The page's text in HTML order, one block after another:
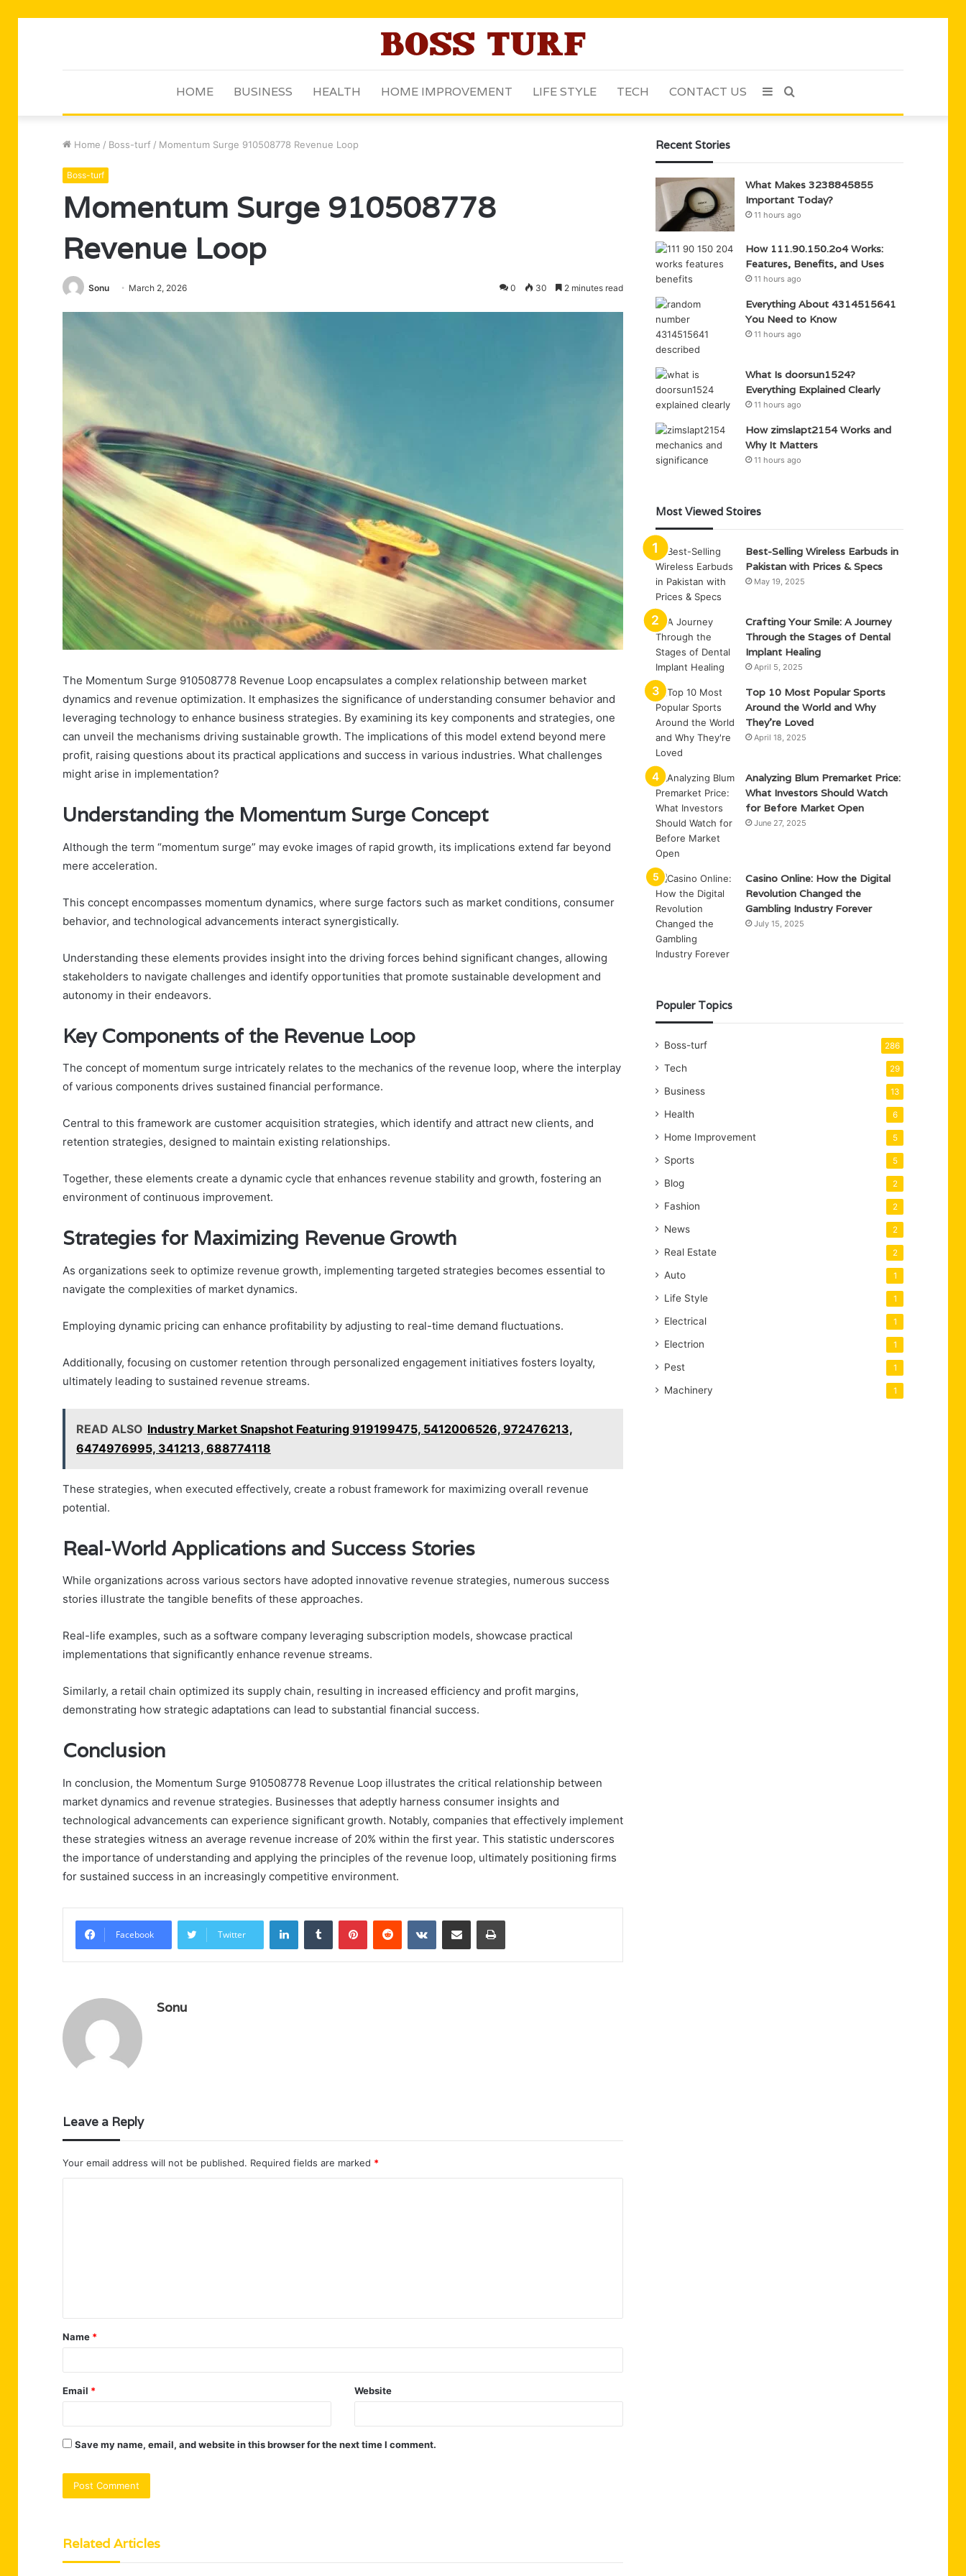
HOME BUSINESS HEALTH HOME IMPROVEMENT LIFE STYLE TECH CONTACT US Search
Sidebar
Home / Boss-turf / Momentum Surge 910508778 Revenue Loop
Boss-turf
Momentum Surge 910508778
Revenue Loop
Sonu March 2, 2026 0 30 2 minutes read
The Momentum Surge 910508778 Revenue Loop encapsulates a complex relationship between market
dynamics and revenue optimization. It emphasizes the significance of understanding consumer behavior and
leveraging technology to enhance business strategies. By examining its key components and strategies, one
can unveil the mechanisms driving sustainable growth. The implications of this model extend beyond mere
profit, raising questions about its practical applications and success in various industries. What challenges
might arise in implementation?
Understanding the Momentum Surge Concept
Although the term “momentum surge” may evoke images of rapid growth, its implications extend far beyond
mere acceleration.
This concept encompasses momentum dynamics, where surge factors such as market conditions, consumer
behavior, and technological advancements interact synergistically.
Understanding these elements provides insight into the driving forces behind significant changes, allowing
stakeholders to navigate challenges and identify opportunities that promote sustainable development and
autonomy in their endeavors.
Key Components of the Revenue Loop
The concept of momentum surge intricately relates to the mechanics of the revenue loop, where the interplay
of various components drives sustained financial performance.
Central to this framework are customer acquisition strategies, which identify and attract new clients, and
retention strategies, designed to maintain existing relationships.
Together, these elements create a dynamic cycle that enhances revenue stability and growth, fostering an
environment of continuous improvement.
Strategies for Maximizing Revenue Growth
As organizations seek to optimize revenue growth, implementing targeted strategies becomes essential to
navigate the complexities of market dynamics.
Employing dynamic pricing can enhance profitability by adjusting to real-time demand fluctuations.
Additionally, focusing on customer retention through personalized engagement initiatives fosters loyalty,
ultimately leading to sustained revenue streams.
READ ALSO Industry Market Snapshot Featuring 919199475, 5412006526, 972476213,
6474976995, 341213, 688774118
These strategies, when executed effectively, create a robust framework for maximizing overall revenue
potential.
Real-World Applications and Success Stories
While organizations across various sectors have adopted innovative revenue strategies, numerous success
stories illustrate the tangible benefits of these approaches.
Real-life examples, such as a software company leveraging subscription models, showcase practical
implementations that significantly enhance revenue streams.
Similarly, a retail chain optimized its supply chain, resulting in increased efficiency and profit margins,
demonstrating how strategic adaptations can lead to substantial financial success.
Conclusion
In conclusion, the Momentum Surge 910508778 Revenue Loop illustrates the critical relationship between
market dynamics and revenue strategies. Businesses that adeptly harness consumer insights and
technological advancements can experience significant growth. Notably, companies that effectively implement
these strategies witness an average revenue increase of 20% within the first year. This statistic underscores
the importance of understanding and applying the principles of the revenue loop, ultimately positioning firms
for sustained success in an increasingly competitive environment.
Facebook Twitter
LinkedInTumblr PinterestReddit VKontakteShare via Email Print
Sonu
Leave a Reply
Your email address will not be published. Required fields are marked *
t
*
Name *
Email * Website
Save my name, email, and website in this browser for the next time I comment.
Related Articles
Recent Stories
What Makes 3238845855
Important Today?
11 hours ago
How 111.90.150.2o4 Works:
Features, Benefits, and Uses
11 hours ago
Everything About 4314515641
You Need to Know
11 hours ago
What Is doorsun1524?
Everything Explained Clearly
11 hours ago
How zimslapt2154 Works and
Why It Matters
11 hours ago
Most Viewed Stoires
Best-Selling Wireless Earbuds in
Pakistan with Prices & Specs
May 19, 2025
Crafting Your Smile: A Journey
Through the Stages of Dental
Implant Healing
April 5, 2025
Top 10 Most Popular Sports
Around the World and Why
They’re Loved
April 18, 2025
Analyzing Blum Premarket Price:
What Investors Should Watch
for Before Market Open
June 27, 2025
Casino Online: How the Digital
Revolution Changed the
Gambling Industry Forever
July 15, 2025
Populer Topics
Boss-turf 286
Tech 29
Business 13
Health 6
Home Improvement 5
Sports 5
Blog 2
Fashion 2
News 2
Real Estate 2
Auto 1
Life Style 1
Electrical 1
Electrion 1
Pest 1
Machinery 1